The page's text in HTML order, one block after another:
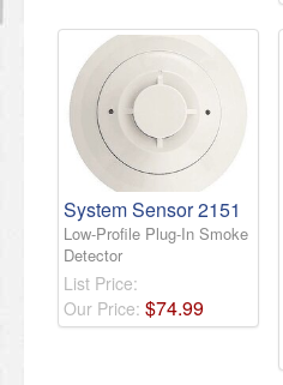
System Sensor 2151
Low-Profile Plug-In Smoke
Detector
List Price:
Our Price: $74.99